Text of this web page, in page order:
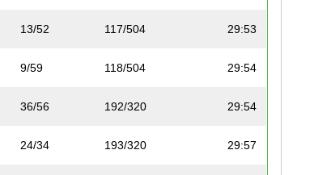
13/52 117/504 29:53
9/59 118/504 29:54
36/56 192/320 29:54
24/34 193/320 29:57